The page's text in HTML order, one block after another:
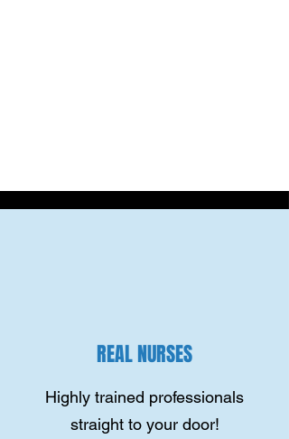
REAL NURSES
Highly trained professionals
straight to your door!